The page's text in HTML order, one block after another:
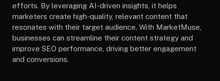
efforts. By leveraging AI-driven insights, it helps
marketers create high-quality, relevant content that
resonates with their target audience. With MarketMuse,
businesses can streamline their content strategy and
improve SEO performance, driving better engagement
and conversions.